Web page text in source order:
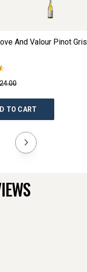
And Valour Pinot Gris
TO CART